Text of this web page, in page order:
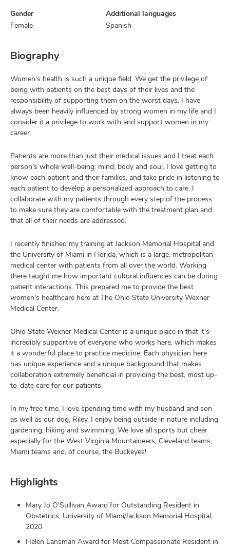
Gender
Female
Additional languages
Spanish
Biography
Women's health is such a unique field. We get the privilege of
being with patients on the best days of their lives and the
responsibility of supporting them on the worst days. I have
always been heavily influenced by strong women in my life and I
consider it a privilege to work with and support women in my
career.
Patients are more than just their medical issues and I treat each
person's whole well-being: mind, body and soul. I love getting to
know each patient and their families, and take pride in listening to
each patient to develop a personalized approach to care. I
collaborate with my patients through every step of the process
to make sure they are comfortable with the treatment plan and
that all of their needs are addressed.
I recently finished my training at Jackson Memorial Hospital and
the University of Miami in Florida, which is a large, metropolitan
medical center with patients from all over the world. Working
there taught me how important cultural influences can be during
patient interactions. This prepared me to provide the best
women's healthcare here at The Ohio State University Wexner
Medical Center.
Ohio State Wexner Medical Center is a unique place in that it's
incredibly supportive of everyone who works here, which makes
it a wonderful place to practice medicine. Each physician here
has unique experience and a unique background that makes
collaboration extremely beneficial in providing the best, most up-
to-date care for our patients.
In my free time, I love spending time with my husband and son
as well as our dog, Riley. I enjoy being outside in nature including
gardening, hiking and swimming. We love all sports but cheer
especially for the West Virginia Mountaineers, Cleveland teams,
Miami teams and, of course, the Buckeyes!
Highlights
Mary Jo O'Sullivan Award for Outstanding Resident in
Obstetrics, University of Miami/Jackson Memorial Hospital,
2020
Helen Lansman Award for Most Compassionate Resident in